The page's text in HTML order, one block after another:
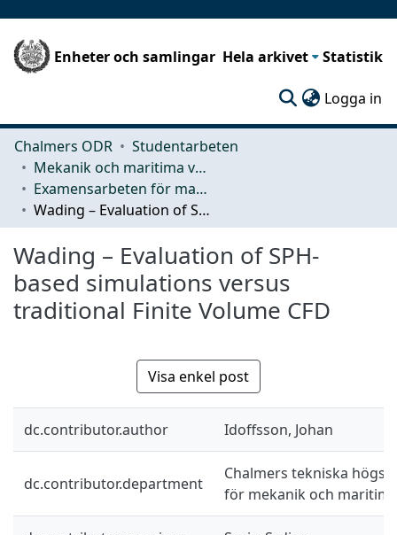
Enheter och samlingar Hela arkivet Statistik
Logga in
Chalmers ODR
Studentarbeten
Mekanik och maritima vetenskaper (M2)
Examensarbeten för masterexamen
Wading – Evaluation of SPH-based simulations versus traditional Finite Volume CFD
Wading – Evaluation of SPH-
based simulations versus
traditional Finite Volume CFD
Visa enkel post
dc.contributor.author Idoffsson, Johan
dc.contributor.department
Chalmers tekniska
för mekanik och